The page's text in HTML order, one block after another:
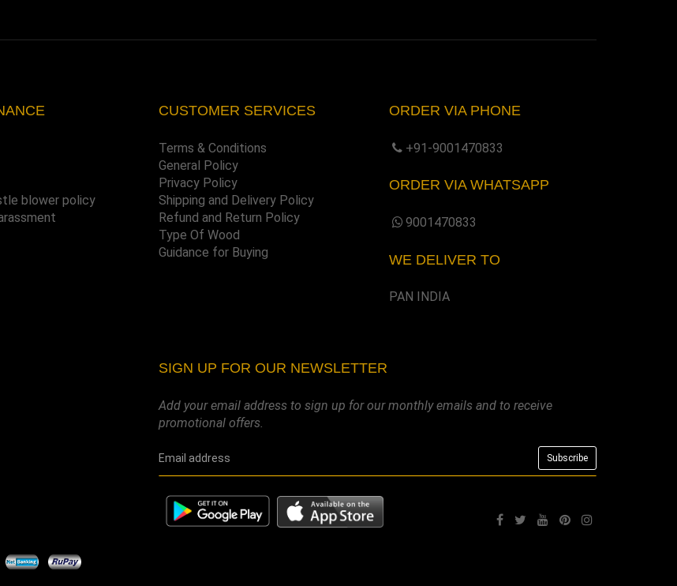
blower policy
CUSTOMER SERVICES
Terms & Conditions
General Policy
Privacy Policy
Shipping and Delivery Policy
Refund and Return Policy
Type Of Wood
Guidance for Buying
ORDER VIA PHONE
+91-9001470833
ORDER VIA WHATSAPP
9001470833
WE DELIVER TO
PAN INDIA
SIGN UP FOR OUR NEWSLETTER
Add your email address to sign up for our monthly emails and to receive
promotional offers.